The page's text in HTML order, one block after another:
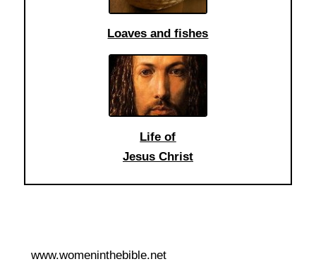
Loaves and fishes
Life of
Jesus Christ
www.womeninthebible.net